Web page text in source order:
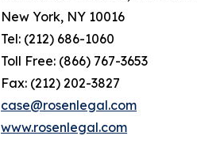
New York, NY 10016
Tel: (212) 686-1060
Toll Free: (866) 767-3653
Fax: (212) 202-3827
case@rosenlegal.com
www.rosenlegal.com